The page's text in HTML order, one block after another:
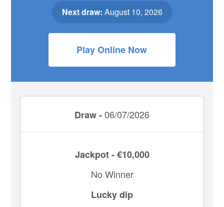
Next draw: August 10, 2026
Play Online Now
Draw -06/07/2026
Jackpot - €10,000
No Winner
Lucky dip